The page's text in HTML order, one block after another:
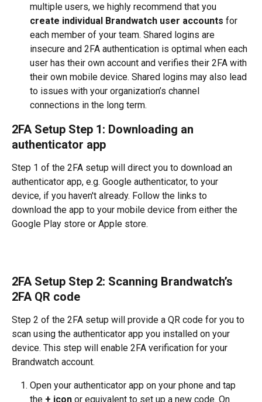
multiple users, we highly recommend that you
create individual Brandwatch user accounts for
each member of your team. Shared logins are
insecure and 2FA authentication is optimal when each
user has their own account and verifies their 2FA with
their own mobile device. Shared logins may also lead
to issues with your organization’s channel
connections in the long term.
2FA Setup Step 1: Downloading an
authenticator app
Step 1 of the 2FA setup will direct you to download an
authenticator app, e.g. Google authenticator, to your
device, if you haven't already. Follow the links to
download the app to your mobile device from either the
Google Play store or Apple store.
2FA Setup Step 2: Scanning Brandwatch’s
2FA QR code
Step 2 of the 2FA setup will provide a QR code for you to
scan using the authenticator app you installed on your
device. This step will enable 2FA verification for your
Brandwatch account.
Open your authenticator app on your phone and tap
the + icon or equivalent to set up a new code. On